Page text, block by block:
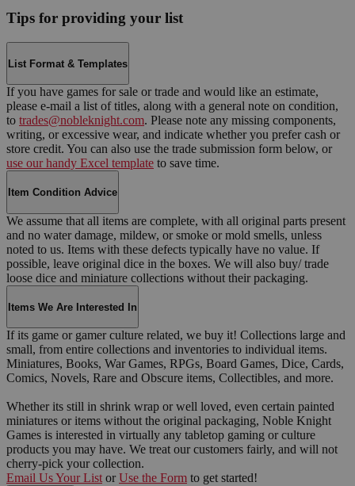
Tips for providing your list
List Format & Templates
If you have games for sale or trade and would like an estimate,
please e-mail a list of titles, along with a general note on condition,
to trades@nobleknight.com. Please note any missing components,
writing, or excessive wear, and indicate whether you prefer cash or
store credit. You can also use the trade submission form below, or
use our handy Excel template to save time.
Item Condition Advice
We assume that all items are complete, with all original parts present
and no water damage, mildew, or smoke or mold smells, unless
noted to us. Items with these defects typically have no value. If
possible, leave original dice in the boxes. We will also buy/ trade
loose dice and miniature collections without their packaging.
Items We Are Interested In
If its game or gamer culture related, we buy it! Collections large and
small, from entire collections and inventories to individual items.
Miniatures, Books, War Games, RPGs, Board Games, Dice, Cards,
Comics, Novels, Rare and Obscure items, Collectibles, and more.
Whether its still in shrink wrap or well loved, even certain painted
miniatures or items without the original packaging, Noble Knight
Games is interested in virtually any tabletop gaming or culture
products you may have. We treat our customers fairly, and will not
cherry-pick your collection.
Email Us Your List or Use the Form to get started!